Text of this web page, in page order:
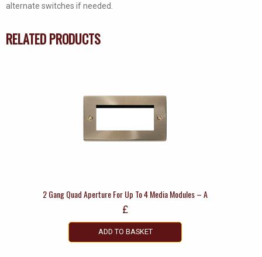
alternate switches if needed.
RELATED PRODUCTS
2 Gang Quad Aperture For Up To 4 Media Modules – A
£
ADD TO BASKET